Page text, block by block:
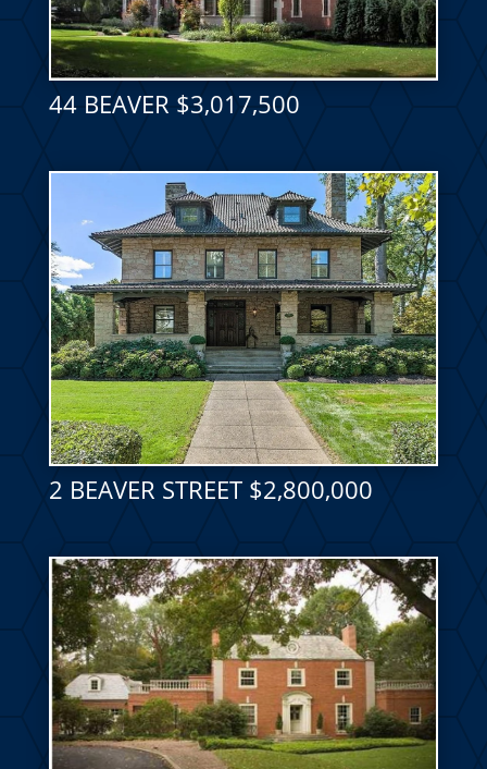
44 BEAVER $3,017,500
2 BEAVER STREET $2,800,000